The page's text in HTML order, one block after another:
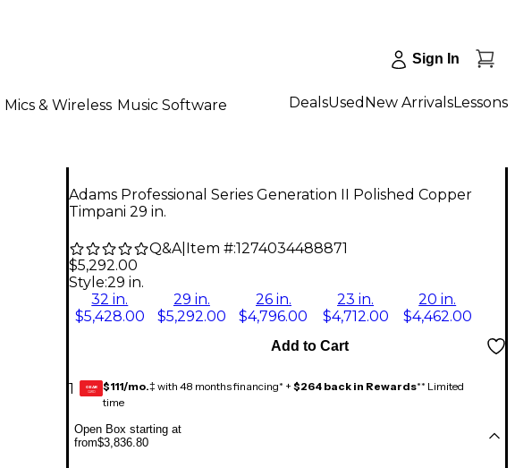
Sign In
Mics & Wireless Music Software DealsUsed New ArrivalsLessons
Adams Professional Series Generation II Polished Copper
Timpani 29 in.
Q&A| Item #:1274034488871
$5,292.00
Style:29 in.
32 in.
$5,428.00
29 in.
$5,292.00
26 in.
$4,796.00
23 in.
$4,712.00
20 in.
$4,462.00
1
Add to Cart
GEAR
CARD $111/mo.‡ with 48 months financing* + $264 back in Rewards** Limited
time
Open Box starting at
from$3,836.80